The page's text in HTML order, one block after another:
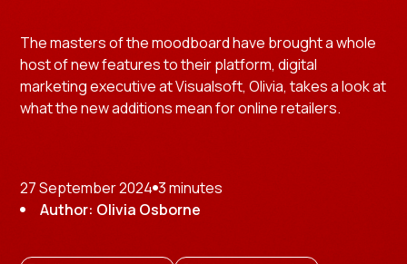
The masters of the moodboard have brought a whole
host of new features to their platform, digital
marketing executive at Visualsoft, Olivia, takes a look at
what the new additions mean for online retailers.
27 September 2024 3 minutes
Author: Olivia Osborne